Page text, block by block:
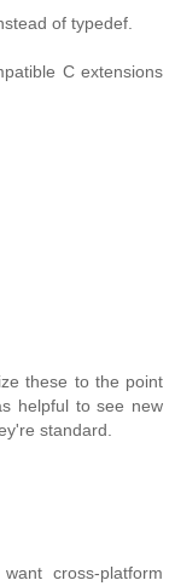
of typedef.
C extensions
these to the point
helpful to see new
standard.
cross-platform